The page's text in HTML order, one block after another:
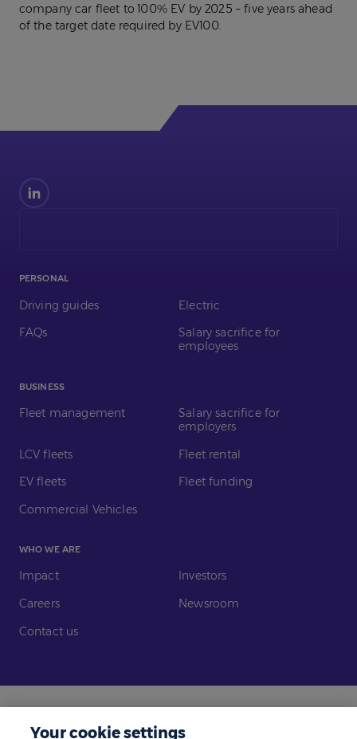
company car fleet to 100% EV by 2025 – five years ahead
of the target date required by EV100.
Find
us
PERSONAL
Driving guides
Electric
FAQs
Salary sacrifice for
employees
BUSINESS
Fleet management
Salary sacrifice for
employers
LCV fleets
Fleet rental
EV fleets
Fleet funding
Commercial Vehicles
WHO WE ARE
Impact
Investors
Careers
Newsroom
Contact us
Legal Modern Slavery
Your cookie settings